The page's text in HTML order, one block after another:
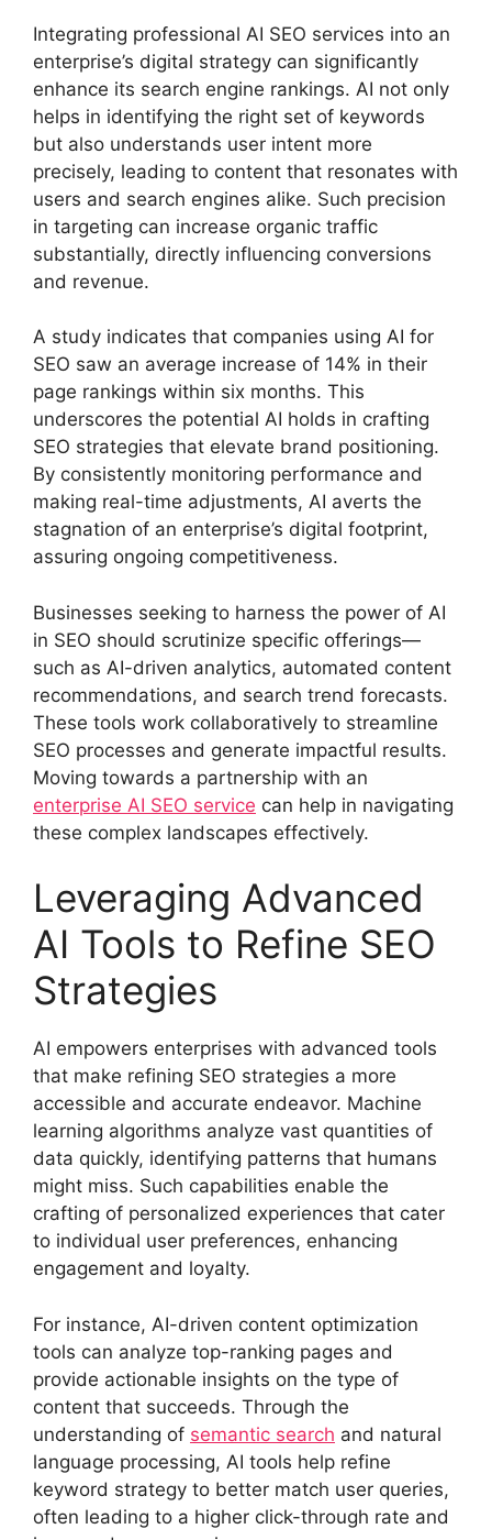
Integrating professional AI SEO services into an
enterprise’s digital strategy can significantly
enhance its search engine rankings. AI not only
helps in identifying the right set of keywords
but also understands user intent more
precisely, leading to content that resonates with
users and search engines alike. Such precision
in targeting can increase organic traffic
substantially, directly influencing conversions
and revenue.
A study indicates that companies using AI for
SEO saw an average increase of 14% in their
page rankings within six months. This
underscores the potential AI holds in crafting
SEO strategies that elevate brand positioning.
By consistently monitoring performance and
making real-time adjustments, AI averts the
stagnation of an enterprise’s digital footprint,
assuring ongoing competitiveness.
Businesses seeking to harness the power of AI
in SEO should scrutinize specific offerings—
such as AI-driven analytics, automated content
recommendations, and search trend forecasts.
These tools work collaboratively to streamline
SEO processes and generate impactful results.
Moving towards a partnership with an
enterprise AI SEO service can help in navigating
these complex landscapes effectively.
Leveraging Advanced
AI Tools to Refine SEO
Strategies
AI empowers enterprises with advanced tools
that make refining SEO strategies a more
accessible and accurate endeavor. Machine
learning algorithms analyze vast quantities of
data quickly, identifying patterns that humans
might miss. Such capabilities enable the
crafting of personalized experiences that cater
to individual user preferences, enhancing
engagement and loyalty.
For instance, AI-driven content optimization
tools can analyze top-ranking pages and
provide actionable insights on the type of
content that succeeds. Through the
understanding of semantic search and natural
language processing, AI tools help refine
keyword strategy to better match user queries,
often leading to a higher click-through rate and